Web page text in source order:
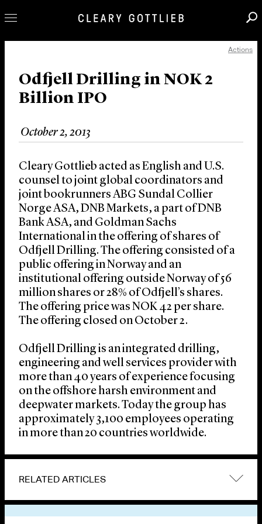
Our Practice
Innovation
News & Insights
About Us
Locations
Actions
Odfjell Drilling in NOK 2
Billion IPO
October 2, 2013
Cleary Gottlieb acted as English and U.S.
counsel to joint global coordinators and
joint bookrunners ABG Sundal Collier
Norge ASA, DNB Markets, a part of DNB
Bank ASA, and Goldman Sachs
International in the offering of shares of
Odfjell Drilling. The offering consisted of a
public offering in Norway and an
institutional offering outside Norway of 56
million shares or 28% of Odfjell’s shares.
The offering price was NOK 42 per share.
The offering closed on October 2.
Odfjell Drilling is an integrated drilling,
engineering and well services provider with
more than 40 years of experience focusing
on the offshore harsh environment and
deepwater markets. Today the group has
approximately 3,100 employees operating
in more than 20 countries worldwide.
RELATED ARTICLES